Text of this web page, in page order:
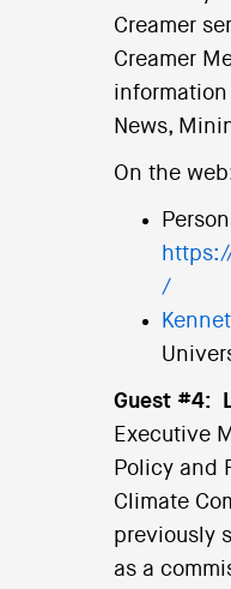
Creamer
Creamer
News,
On the
/
Guest #4:
Executive
Policy and
Climate
previously
as a